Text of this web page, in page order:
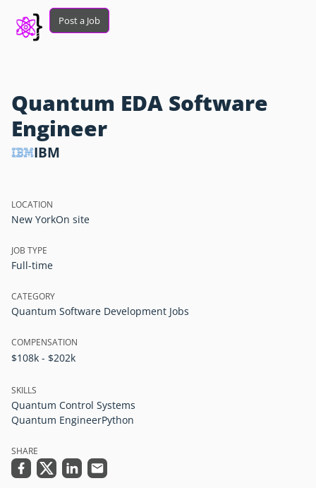
Post a Job
Quantum EDA Software
Engineer
IBM
LOCATION
New YorkOn site
JOB TYPE
Full-time
CATEGORY
Quantum Software Development Jobs
COMPENSATION
$108k - $202k
SKILLS
Quantum Control Systems
Quantum EngineerPython
SHARE